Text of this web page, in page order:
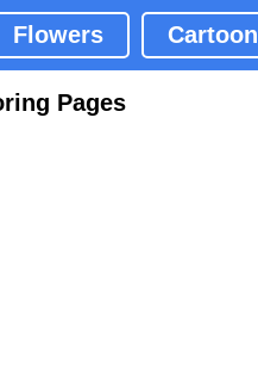
Flowers Cartoon
Pages